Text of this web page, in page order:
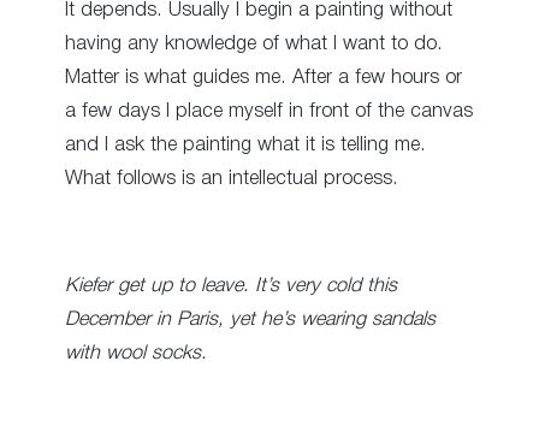
It depends. Usually I begin a painting without
having any knowledge of what I want to do.
Matter is what guides me. After a few hours or
a few days I place myself in front of the canvas
and I ask the painting what it is telling me.
What follows is an intellectual process.
Kiefer get up to leave. It’s very cold this
December in Paris, yet he’s wearing sandals
with wool socks.